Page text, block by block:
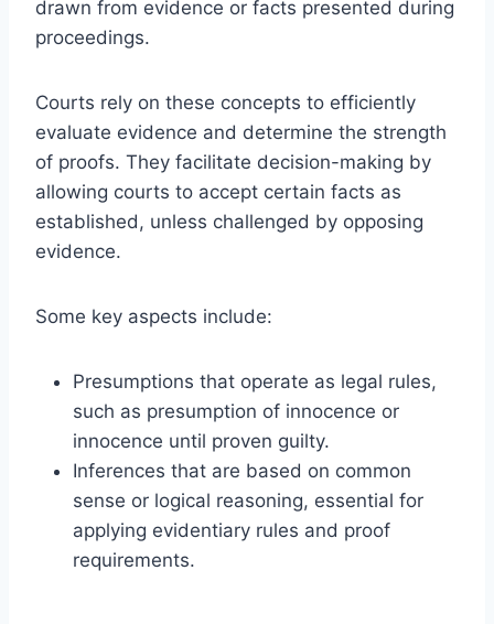
drawn from evidence or facts presented during
proceedings.
Courts rely on these concepts to efficiently
evaluate evidence and determine the strength
of proofs. They facilitate decision-making by
allowing courts to accept certain facts as
established, unless challenged by opposing
evidence.
Some key aspects include:
Presumptions that operate as legal rules,
such as presumption of innocence or
innocence until proven guilty.
Inferences that are based on common
sense or logical reasoning, essential for
applying evidentiary rules and proof
requirements.